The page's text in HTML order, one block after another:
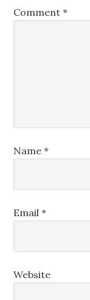
Comment*
Name*
Email*
Website